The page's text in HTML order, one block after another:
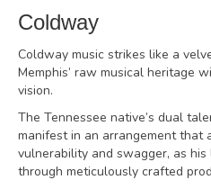
Coldway
Coldway music strikes like a
Memphis’ raw musical heritage
vision.
The Tennessee native’s dual
manifest in an arrangement that
vulnerability and swagger, as
through meticulously crafted